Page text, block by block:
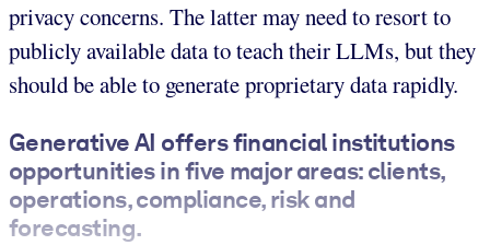
privacy concerns. The latter may need to resort to
publicly available data to teach their LLMs, but they
should be able to generate proprietary data rapidly.
Generative AI offers financial institutions
opportunities in five major areas: clients,
operations, compliance, risk and
forecasting.